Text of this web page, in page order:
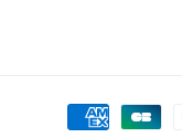
Payment